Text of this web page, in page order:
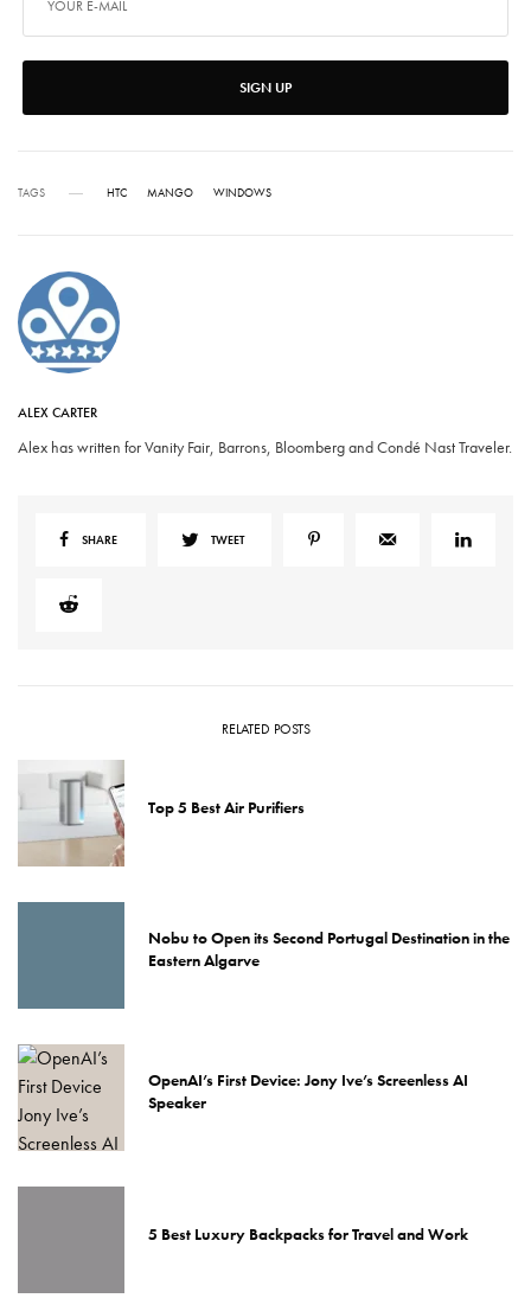
SIGN UP
TAGS HTC MANGO WINDOWS
ALEX CARTER
Alex has written for Vanity Fair, Barrons, Bloomberg and Condé Nast Traveler.
SHARE TWEET
RELATED POSTS
Top 5 Best Air Purifiers
Nobu to Open its Second Portugal Destination in the
Eastern Algarve
OpenAI’s First Device: Jony Ive’s Screenless AI
Speaker
5 Best Luxury Backpacks for Travel and Work